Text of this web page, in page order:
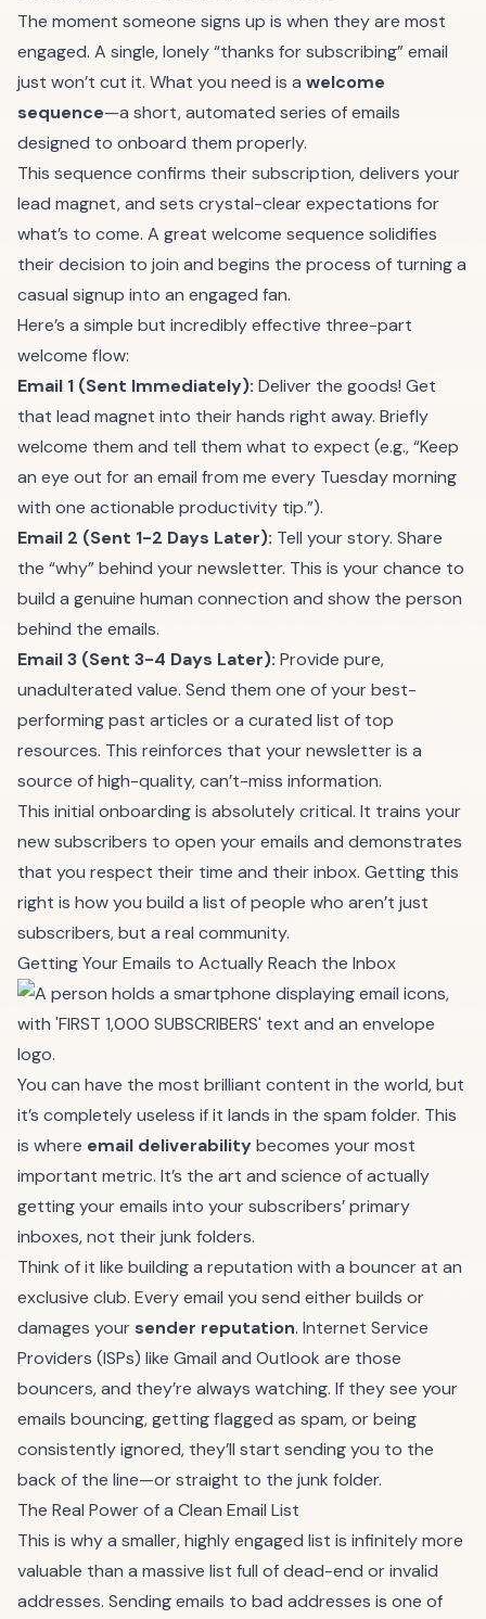
The moment someone signs up is when they are most
engaged. A single, lonely “thanks for subscribing” email
just won’t cut it. What you need is a welcome
sequence—a short, automated series of emails
designed to onboard them properly.
This sequence confirms their subscription, delivers your
lead magnet, and sets crystal-clear expectations for
what’s to come. A great welcome sequence solidifies
their decision to join and begins the process of turning a
casual signup into an engaged fan.
Here’s a simple but incredibly effective three-part
welcome flow:
Email 1 (Sent Immediately): Deliver the goods! Get
that lead magnet into their hands right away. Briefly
welcome them and tell them what to expect (e.g., “Keep
an eye out for an email from me every Tuesday morning
with one actionable productivity tip.”).
Email 2 (Sent 1-2 Days Later): Tell your story. Share
the “why” behind your newsletter. This is your chance to
build a genuine human connection and show the person
behind the emails.
Email 3 (Sent 3-4 Days Later): Provide pure,
unadulterated value. Send them one of your best-
performing past articles or a curated list of top
resources. This reinforces that your newsletter is a
source of high-quality, can’t-miss information.
This initial onboarding is absolutely critical. It trains your
new subscribers to open your emails and demonstrates
that you respect their time and their inbox. Getting this
right is how you build a list of people who aren’t just
subscribers, but a real community.
Getting Your Emails to Actually Reach the Inbox
You can have the most brilliant content in the world, but
it’s completely useless if it lands in the spam folder. This
is where email deliverabilitybecomes your most
important metric. It’s the art and science of actually
getting your emails into your subscribers’ primary
inboxes, not their junk folders.
Think of it like building a reputation with a bouncer at an
exclusive club. Every email you send either builds or
damages your sender reputation. Internet Service
Providers (ISPs) like Gmail and Outlook are those
bouncers, and they’re always watching. If they see your
emails bouncing, getting flagged as spam, or being
consistently ignored, they’ll start sending you to the
back of the line—or straight to the junk folder.
The Real Power of a Clean Email List
This is why a smaller, highly engaged list is infinitely more
valuable than a massive list full of dead-end or invalid
addresses. Sending emails to bad addresses is one of